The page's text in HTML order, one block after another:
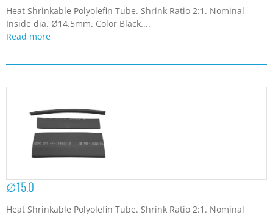
Heat Shrinkable Polyolefin Tube. Shrink Ratio 2:1. Nominal
Inside dia. Ø14.5mm. Color Black....
Read more
∅15.0
Heat Shrinkable Polyolefin Tube. Shrink Ratio 2:1. Nominal